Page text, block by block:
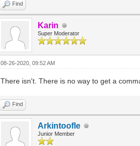
Find
Karin
Super Moderator
08-26-2020, 09:52 AM
There isn't. There is no way to get a
Find
Arkintoofle
Junior Member